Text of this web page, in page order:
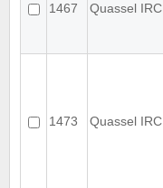
1467 Quassel IRC
1473 Quassel IRC